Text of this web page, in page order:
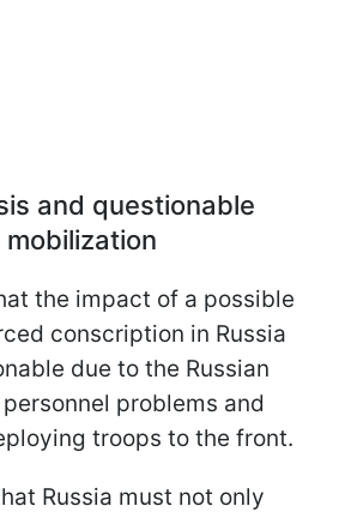
and questionable
the impact of a possible
conscription in Russia
due to the Russian
problems and
troops to the front.
Russia must not only